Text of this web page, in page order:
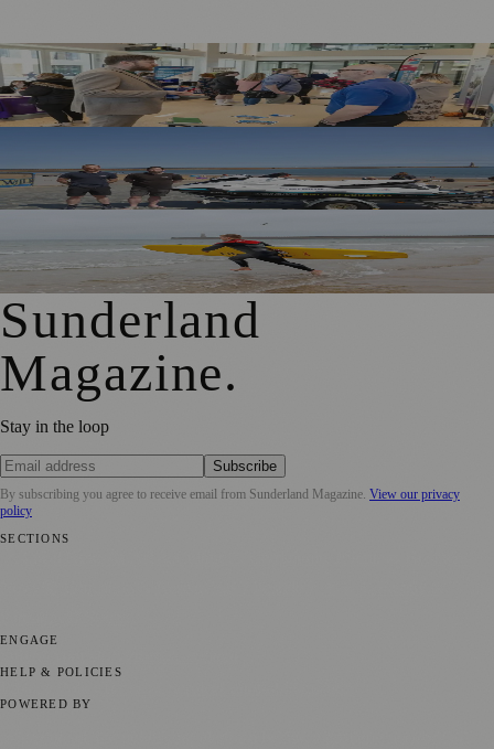
Sunderland Launches First Adult Skills and Employment
Strategy
Beachgoers Safe
World Drowning Prevention Day Highlights Cold Water
Shock Risks in Sunderland
Sunderland
Magazine.
Stay in the loop
Subscribe
By subscribing you agree to receive email from Sunderland Magazine View our privacy
policy
SECTIONS
ENGAGE
HELP & POLICIES
POWERED BY